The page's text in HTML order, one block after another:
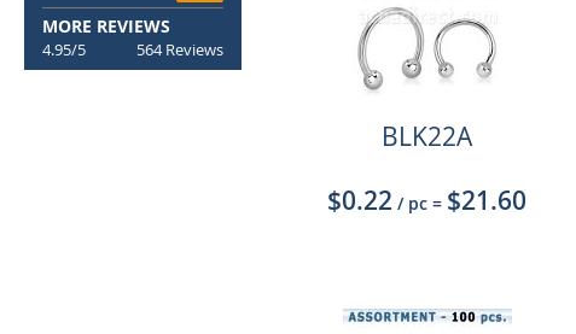
BLK22A
$0.22 / pc = $21.60
MORE REVIEWS
4.95/5 564 Reviews